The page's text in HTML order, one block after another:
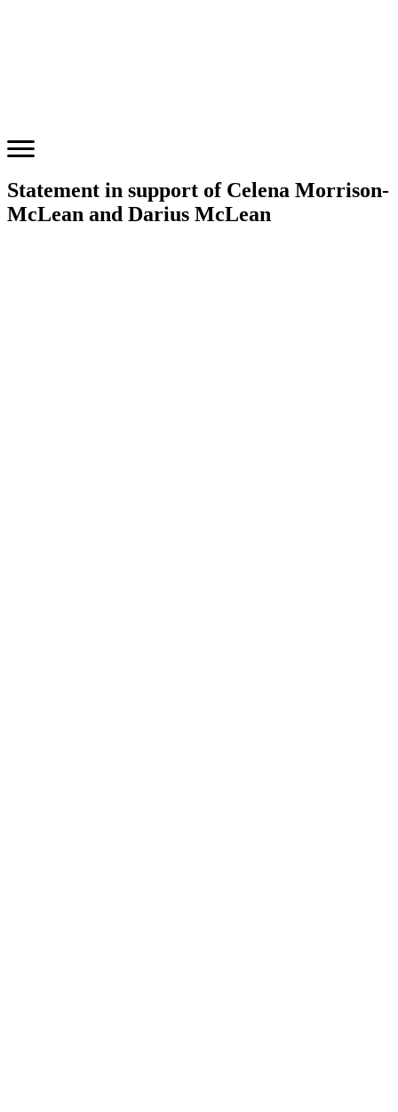
Statement in support of Celena Morrison-
McLean and Darius McLean